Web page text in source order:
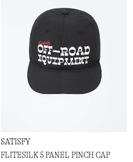
SATISFY
FLITESILK 5 PANEL PINCH CAP